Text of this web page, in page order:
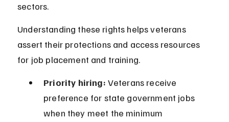
sectors.
Understanding these rights helps veterans
assert their protections and access resources
for job placement and training.
Priority hiring: Veterans receive
preference for state government jobs
when they meet the minimum